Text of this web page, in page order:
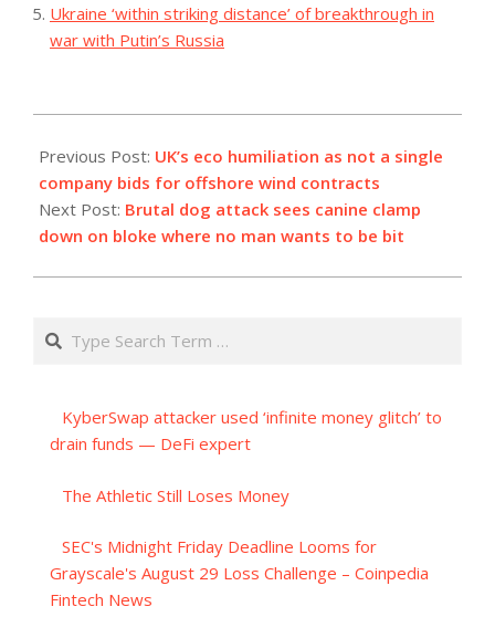
Ukraine ‘within striking distance’ of breakthrough in
war with Putin’s Russia
09-
09
Previous Post: UK’s eco humiliation as not a single
company bids for offshore wind contracts
Next Post: Brutal dog attack sees canine clamp
down on bloke where no man wants to be bit
Search
KyberSwap attacker used ‘infinite money glitch’ to
drain funds — DeFi expert
The Athletic Still Loses Money
SEC's Midnight Friday Deadline Looms for
Grayscale's August 29 Loss Challenge – Coinpedia
Fintech News